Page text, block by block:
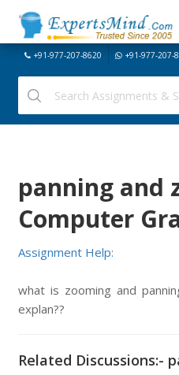
+91-977-207-8620 +91-977-207-
panning and
Computer
Assignment Help:
what is zooming and
explan??
Related Discussions:-